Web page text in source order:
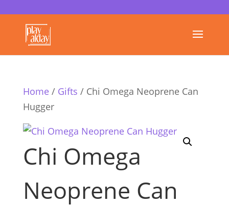
Home/ Gifts / Chi Omega Neoprene Can
Hugger
Chi Omega
Neoprene Can